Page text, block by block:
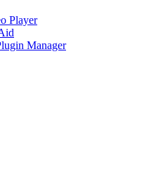
Player
Manager